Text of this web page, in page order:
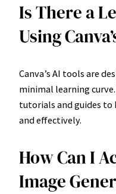
Is There a
Using
Canva’s AI tools are
minimal learning
tutorials and guides
and effectively.
How Can I
Image